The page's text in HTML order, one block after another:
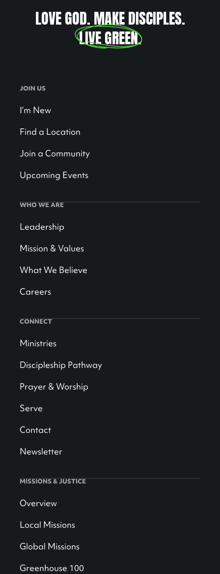
LOVE GOD. MAKE DISCIPLES.
LIVE GREEN.
JOIN US
I’m New
Find a Location
Join a Community
Upcoming Events
WHO WE ARE
Leadership
Mission & Values
What We Believe
Careers
CONNECT
Ministries
Discipleship Pathway
Prayer & Worship
Serve
Contact
Newsletter
MISSIONS & JUSTICE
Overview
Local Missions
Global Missions
Greenhouse 100